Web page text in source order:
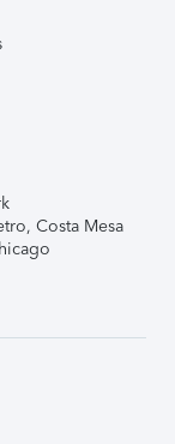
Costa Mesa